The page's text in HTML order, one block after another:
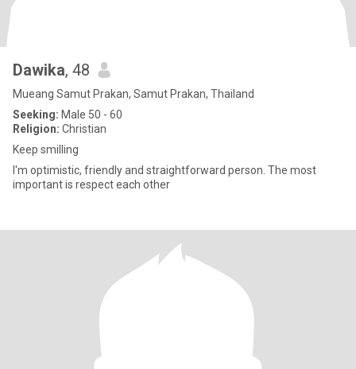
Dawika, 48
Mueang Samut Prakan, Samut Prakan, Thailand
Seeking: Male 50 - 60
Religion: Christian
Keep smilling
I'm optimistic, friendly and straightforward person. The most
important is respect each other